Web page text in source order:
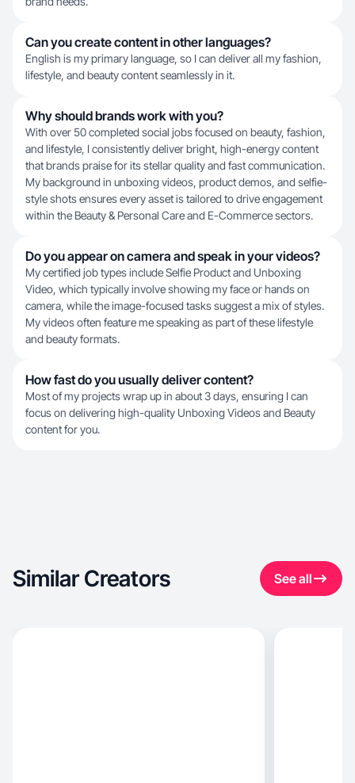
Can you create content in other languages?
English is my primary language, so I can deliver all my fashion,
lifestyle, and beauty content seamlessly in it.
Why should brands work with you?
With over 50 completed social jobs focused on beauty, fashion,
and lifestyle, I consistently deliver bright, high-energy content
that brands praise for its stellar quality and fast communication.
My background in unboxing videos, product demos, and selfie-
style shots ensures every asset is tailored to drive engagement
within the Beauty & Personal Care and E-Commerce sectors.
Do you appear on camera and speak in your videos?
My certified job types include Selfie Product and Unboxing
Video, which typically involve showing my face or hands on
camera, while the image-focused tasks suggest a mix of styles.
My videos often feature me speaking as part of these lifestyle
and beauty formats.
How fast do you usually deliver content?
Most of my projects wrap up in about 3 days, ensuring I can
focus on delivering high-quality Unboxing Videos and Beauty
content for you.
Similar Creators See all